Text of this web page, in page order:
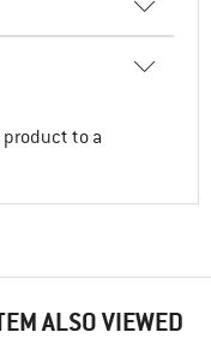
product to a
ALSO VIEWED